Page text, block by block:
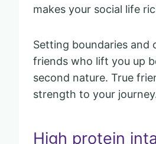
makes your social life
Setting boundaries and
friends who lift you up
second nature. True
strength to your
High protein